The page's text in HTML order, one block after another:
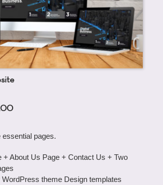
pages.
+ About Us Page + Contact Us + Two
WordPress theme Design templates